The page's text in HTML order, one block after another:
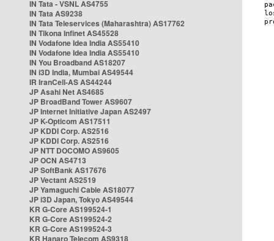
IN Tata - VSNL AS4755
IN Tata AS9238
IN Tata Teleservices (Maharashtra) AS17762
IN Tikona Infinet AS45528
IN Vodafone Idea India AS55410
IN Vodafone Idea India AS55410
IN You Broadband AS18207
IN i3D India, Mumbai AS49544
IR IranCell-AS AS44244
JP Asahi Net AS4685
JP BroadBand Tower AS9607
JP Internet Initiative Japan AS2497
JP K-Opticom AS17511
JP KDDI Corp. AS2516
JP KDDI Corp. AS2516
JP NTT DOCOMO AS9605
JP OCN AS4713
JP SoftBank AS17676
JP Vectant AS2519
JP Yamaguchi Cable AS18077
JP i3D Japan, Tokyo AS49544
KR G-Core AS199524-1
KR G-Core AS199524-2
KR G-Core AS199524-3
KR Hanaro Telecom AS9318